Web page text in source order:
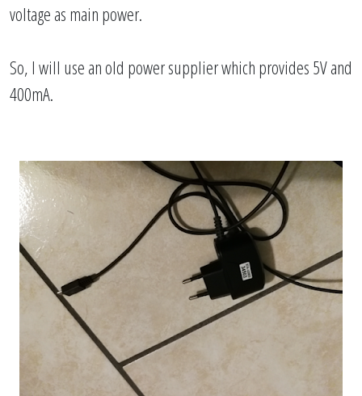
voltage as main power.
So, I will use an old power supplier which provides 5V and
400mA.